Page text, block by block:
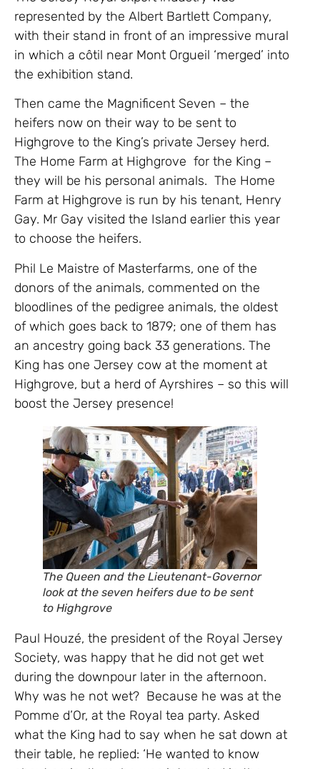
represented by the Albert Bartlett Company,
with their stand in front of an impressive mural
in which a côtil near Mont Orgueil ‘merged’ into
the exhibition stand.
Then came the Magnificent Seven – the
heifers now on their way to be sent to
Highgrove to the King’s private Jersey herd.
The Home Farm at Highgrove for the King –
they will be his personal animals. The Home
Farm at Highgrove is run by his tenant, Henry
Gay. Mr Gay visited the Island earlier this year
to choose the heifers.
Phil Le Maistre of Masterfarms, one of the
donors of the animals, commented on the
bloodlines of the pedigree animals, the oldest
of which goes back to 1879; one of them has
an ancestry going back 33 generations. The
King has one Jersey cow at the moment at
Highgrove, but a herd of Ayrshires – so this will
boost the Jersey presence!
The Queen and the Lieutenant-Governor
look at the seven heifers due to be sent
to Highgrove
Paul Houzé, the president of the Royal Jersey
Society, was happy that he did not get wet
during the downpour later in the afternoon.
Why was he not wet? Because he was at the
Pomme d’Or, at the Royal tea party. Asked
what the King had to say when he sat down at
their table, he replied: ‘He wanted to know